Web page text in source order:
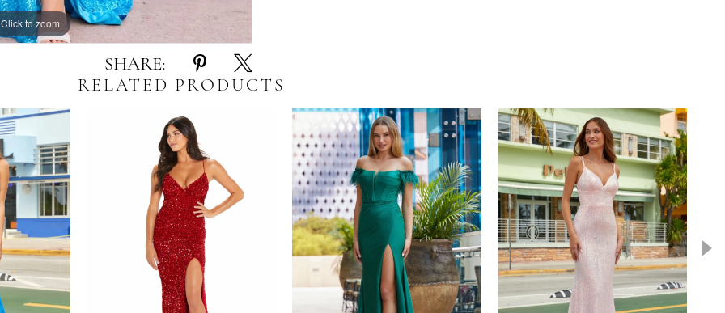
Click to zoom
Click to zoom
SHARE:
RELATED PRODUCTS